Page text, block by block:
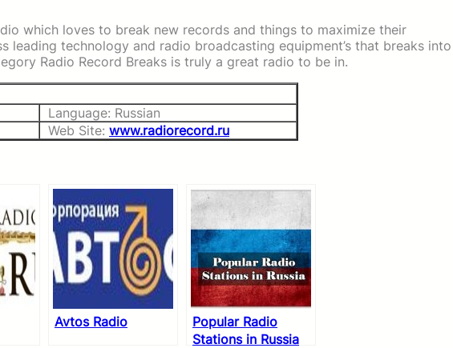
which loves to break new records and things to maximize their
leading technology and radio broadcasting equipment’s that breaks into
Radio Record Breaks is truly a great radio to be in.
Language: Russian
Web Site: www.radiorecord.ru
Avtos Radio
Popular Radio
Stations in Russia